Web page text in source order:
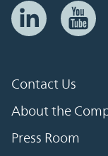
Contact Us
About the
Press Room